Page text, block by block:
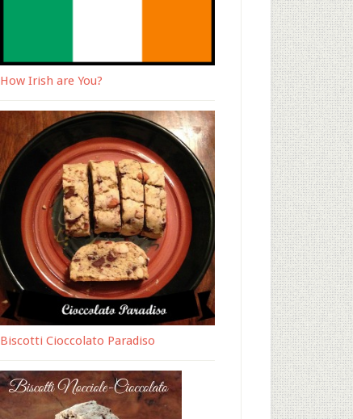
How Irish are You?
Biscotti Cioccolato Paradiso